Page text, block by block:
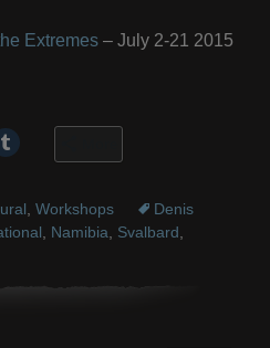
Extremes– July 2-21 2015
, Workshops
Denis
, Namibia, Svalbard,